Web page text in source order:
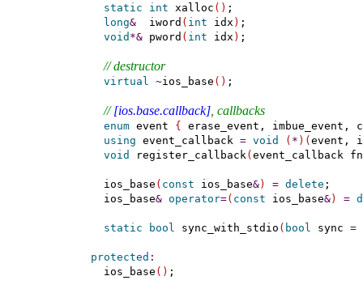
static int xalloc ( ) ;
long&
  iword
( int idx ) ;
void *& pword ( int idx ) ;
// destructor
virtual ~ios_base ( ) ;
// [ios.base.callback], callbacks
enum event {
erase_event, imbue_event,
using event_callback = void ( * ) ( event,
void
register_callback ( event_callback
    ios_base
( const ios_base&) = delete ;
    ios_base
& operator=( const ios_base&) =
static bool sync_with_stdio ( bool sync =
protected :
    ios_base
( ) ;